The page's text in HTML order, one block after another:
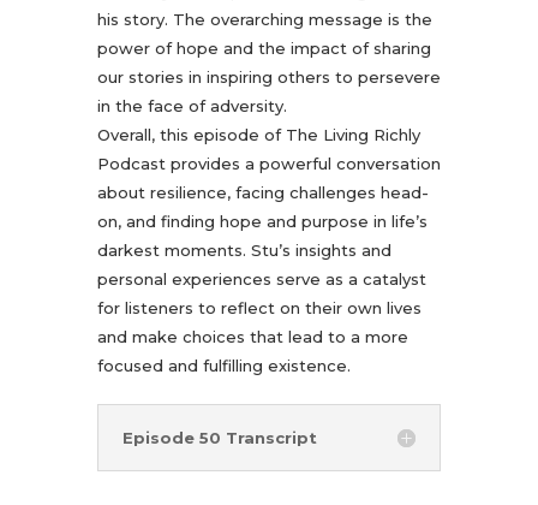
his story. The overarching message is the
power of hope and the impact of sharing
our stories in inspiring others to persevere
in the face of adversity.
Overall, this episode of The Living Richly
Podcast provides a powerful conversation
about resilience, facing challenges head-
on, and finding hope and purpose in life’s
darkest moments. Stu’s insights and
personal experiences serve as a catalyst
for listeners to reflect on their own lives
and make choices that lead to a more
focused and fulfilling existence.
Episode 50 Transcript